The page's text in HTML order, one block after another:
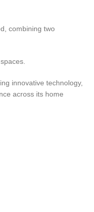
combining two
innovative technology,
across its home